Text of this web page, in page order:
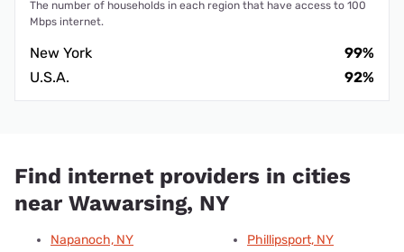
The number of households in each region that have access to 100
Mbps internet.
New York
99%
U.S.A.
92%
Find internet providers in cities
near Wawarsing, NY
Napanoch, NY
Phillipsport, NY